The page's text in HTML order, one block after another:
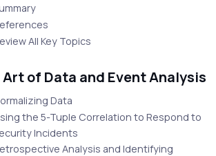
All Key Topics
Art of Data and Event Analysis
Data
the 5-Tuple Correlation to Respond to
Incidents
Analysis and Identifying